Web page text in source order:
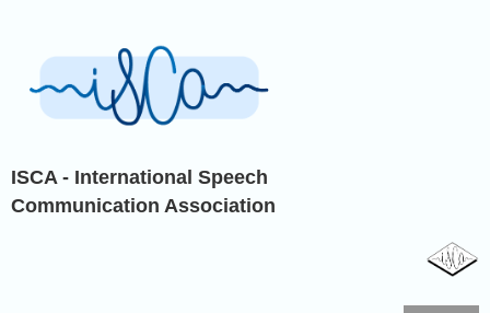
ISCA - International Speech
Communication Association